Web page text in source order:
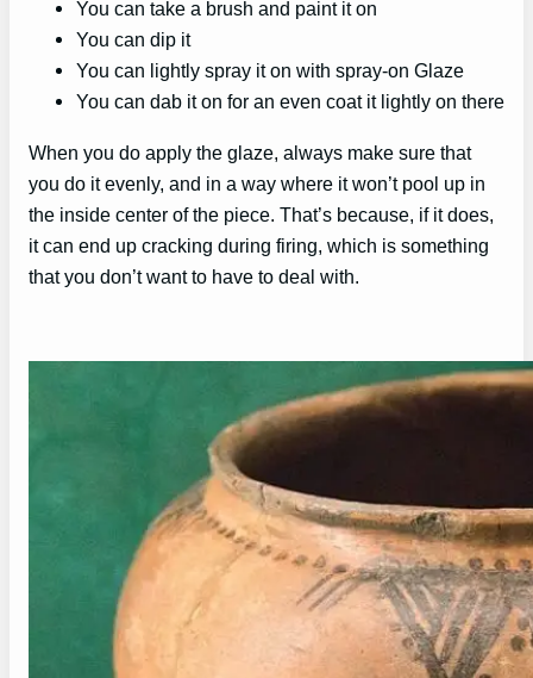
You can take a brush and paint it on
You can dip it
You can lightly spray it on with spray-on Glaze
You can dab it on for an even coat it lightly on there
When you do apply the glaze, always make sure that
you do it evenly, and in a way where it won’t pool up in
the inside center of the piece. That’s because, if it does,
it can end up cracking during firing, which is something
that you don’t want to have to deal with.